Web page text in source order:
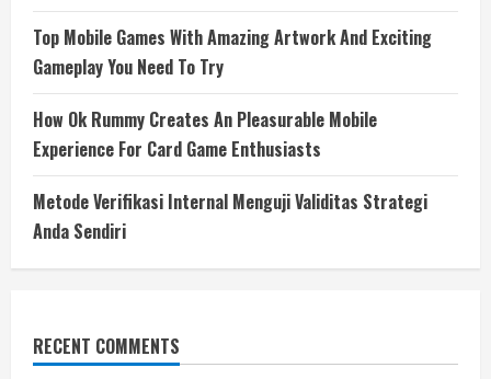
Top Mobile Games With Amazing Artwork And Exciting
Gameplay You Need To Try
How Ok Rummy Creates An Pleasurable Mobile
Experience For Card Game Enthusiasts
Metode Verifikasi Internal Menguji Validitas Strategi
Anda Sendiri
RECENT COMMENTS